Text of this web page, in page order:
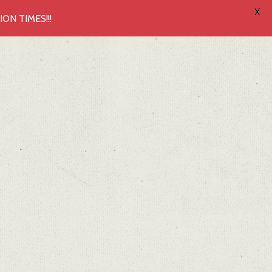
TIMES!!!
X